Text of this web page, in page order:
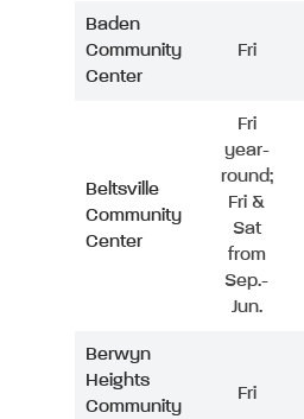
Baden
Community
Center
Fri
Beltsville
Community
Center
Fri
year-
round;
Fri &
Sat
from
Sep.-
Jun.
Berwyn
Heights
Community
Fri